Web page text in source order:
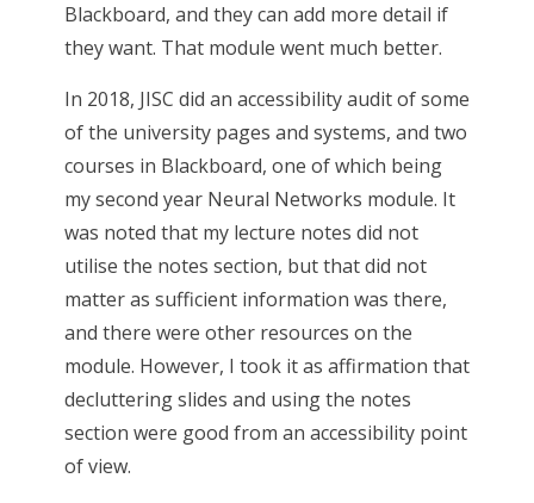
Blackboard, and they can add more detail if
they want. That module went much better.
In 2018, JISC did an accessibility audit of some
of the university pages and systems, and two
courses in Blackboard, one of which being
my second year Neural Networks module. It
was noted that my lecture notes did not
utilise the notes section, but that did not
matter as sufficient information was there,
and there were other resources on the
module. However, I took it as affirmation that
decluttering slides and using the notes
section were good from an accessibility point
of view.